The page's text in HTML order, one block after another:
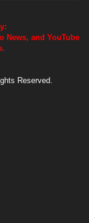
News, and YouTube
Reserved.